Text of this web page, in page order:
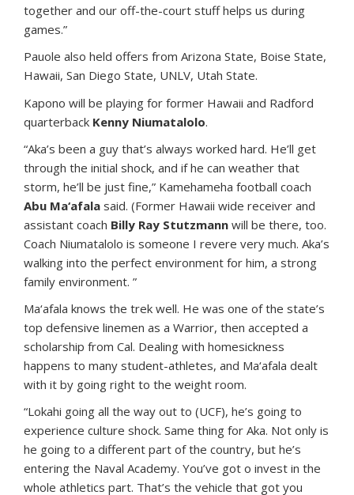
together and our off-the-court stuff helps us during
games.”
Pauole also held offers from Arizona State, Boise State,
Hawaii, San Diego State, UNLV, Utah State.
Kapono will be playing for former Hawaii and Radford
quarterback Kenny Niumatalolo.
“Aka’s been a guy that’s always worked hard. He’ll get
through the initial shock, and if he can weather that
storm, he’ll be just fine,” Kamehameha football coach
Abu Ma‘afala said. (Former Hawaii wide receiver and
assistant coach Billy Ray Stutzmann will be there, too.
Coach Niumatalolo is someone I revere very much. Aka’s
walking into the perfect environment for him, a strong
family environment. ”
Ma‘afala knows the trek well. He was one of the state’s
top defensive linemen as a Warrior, then accepted a
scholarship from Cal. Dealing with homesickness
happens to many student-athletes, and Ma‘afala dealt
with it by going right to the weight room.
“Lokahi going all the way out to (UCF), he’s going to
experience culture shock. Same thing for Aka. Not only is
he going to a different part of the country, but he’s
entering the Naval Academy. You’ve got o invest in the
whole athletics part. That’s the vehicle that got you